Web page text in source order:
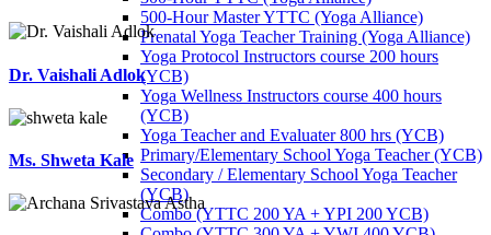
500-Hour Master YTTC (Yoga Alliance)
Prenatal Yoga Teacher Training (Yoga Alliance)
Yoga Protocol Instructors course 200 hours
(YCB)
Yoga Wellness Instructors course 400 hours
(YCB)
Yoga Teacher and Evaluater 800 hrs (YCB)
Primary/Elementary School Yoga Teacher (YCB)
Secondary / Elementary School Yoga Teacher
(YCB)
Combo (YTTC 200 YA + YPI 200 YCB)
Dr. Vaishali Adlok
Ms. Shweta Kale